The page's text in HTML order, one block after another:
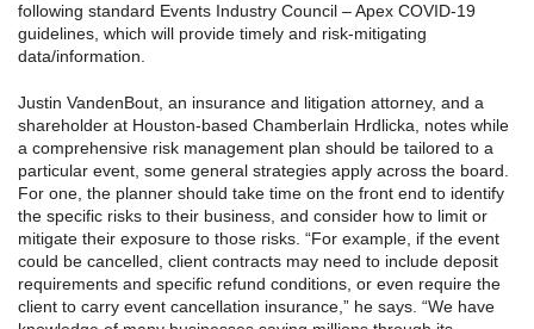
following standard Events Industry Council – Apex COVID-19
guidelines, which will provide timely and risk-mitigating
data/information.
Justin VandenBout, an insurance and litigation attorney, and a
shareholder at Houston-based Chamberlain Hrdlicka, notes while
a comprehensive risk management plan should be tailored to a
particular event, some general strategies apply across the board.
For one, the planner should take time on the front end to identify
the specific risks to their business, and consider how to limit or
mitigate their exposure to those risks. “For example, if the event
could be cancelled, client contracts may need to include deposit
requirements and specific refund conditions, or even require the
client to carry event cancellation insurance,” he says. “We have